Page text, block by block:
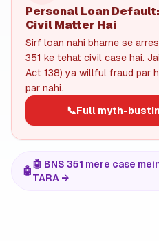
Personal Loan
Civil Matter Hai
Sirf loan nahi bharne se
351 ke tehat civil case hai.
Act 138) ya willful fraud par
par nahi.
📞Full myth-
🤖
🤖 BNS 351 mere case
TARA →